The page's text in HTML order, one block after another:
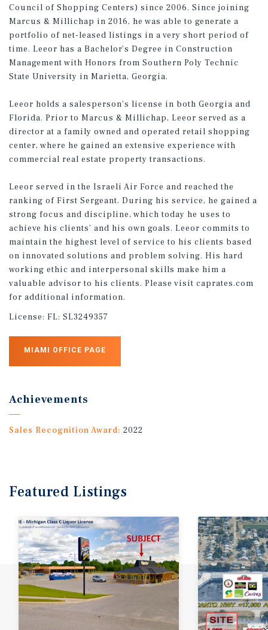
Council of Shopping Centers) since 2006. Since joining
Marcus & Millichap in 2016, he was able to generate a
portfolio of net-leased listings in a very short period of
time. Leeor has a Bachelor’s Degree in Construction
Management with Honors from Southern Poly Technic
State University in Marietta, Georgia.
Leeor holds a salesperson's license in both Georgia and
Florida. Prior to Marcus & Millichap, Leeor served as a
director at a family owned and operated retail shopping
center, where he gained an extensive experience with
commercial real estate property transactions.
Leeor served in the Israeli Air Force and reached the
ranking of First Sergeant. During his service, he gained a
strong focus and discipline, which today he uses to
achieve his clients’ and his own goals. Leeor commits to
maintain the highest level of service to his clients based
on innovated solutions and problem solving. His hard
working ethic and interpersonal skills make him a
valuable advisor to his clients. Please visit caprates.com
for additional information.
License: FL: SL3249357
MIAMI OFFICE PAGE
Achievements
Sales Recognition Award: 2022
Featured Listings